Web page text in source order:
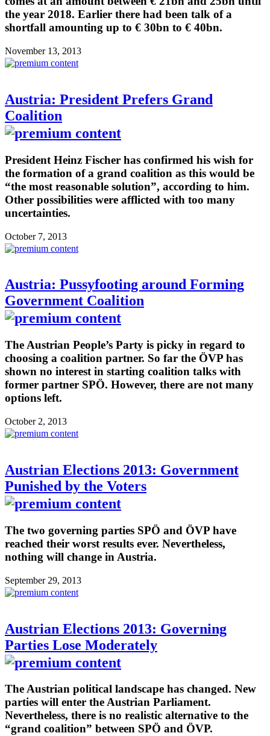
the year 2018. Earlier there had been talk of a
shortfall amounting up to € 30bn to € 40bn.
November 13, 2013
Austria: President Prefers Grand
Coalition
President Heinz Fischer has confirmed his wish for
the formation of a grand coalition as this would be
“the most reasonable solution”, according to him.
Other possibilities were afflicted with too many
uncertainties.
October 7, 2013
Austria: Pussyfooting around Forming
Government Coalition
The Austrian People’s Party is picky in regard to
choosing a coalition partner. So far the ÖVP has
shown no interest in starting coalition talks with
former partner SPÖ. However, there are not many
options left.
October 2, 2013
Austrian Elections 2013: Government
Punished by the Voters
The two governing parties SPÖ and ÖVP have
reached their worst results ever. Nevertheless,
nothing will change in Austria.
September 29, 2013
Austrian Elections 2013: Governing
Parties Lose Moderately
The Austrian political landscape has changed. New
parties will enter the Austrian Parliament.
Nevertheless, there is no realistic alternative to the
“grand coalition” between SPÖ and ÖVP.